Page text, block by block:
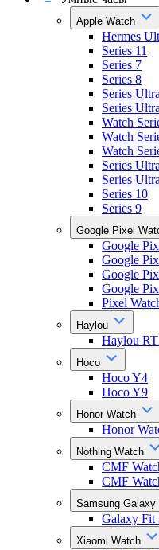
Apple Watch
Hermes
Series 11
Series 7
Series 8
Series Ultra
Series
Watch
Watch
Watch
Series
Series
Series 10
Series 9
Google Pixel
Google
Google
Google
Google
Pixel
Haylou
Haylou
Hoco
Hoco Y4
Hoco Y9
Honor Watch
Honor
Nothing Watch
CMF
CMF
Samsung Galaxy
Galaxy Fit
Xiaomi Watch